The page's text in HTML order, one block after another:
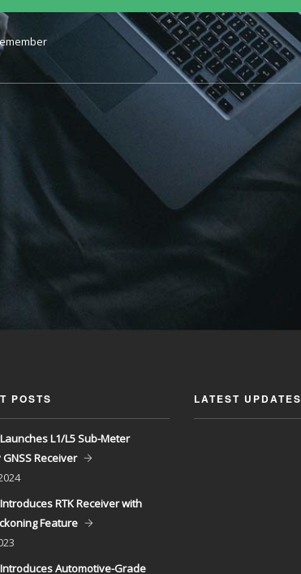
POSTS
L1/L5 Sub-Meter
Receiver
RTK Receiver with
Feature
Automotive-Grade
LATEST UPDATES